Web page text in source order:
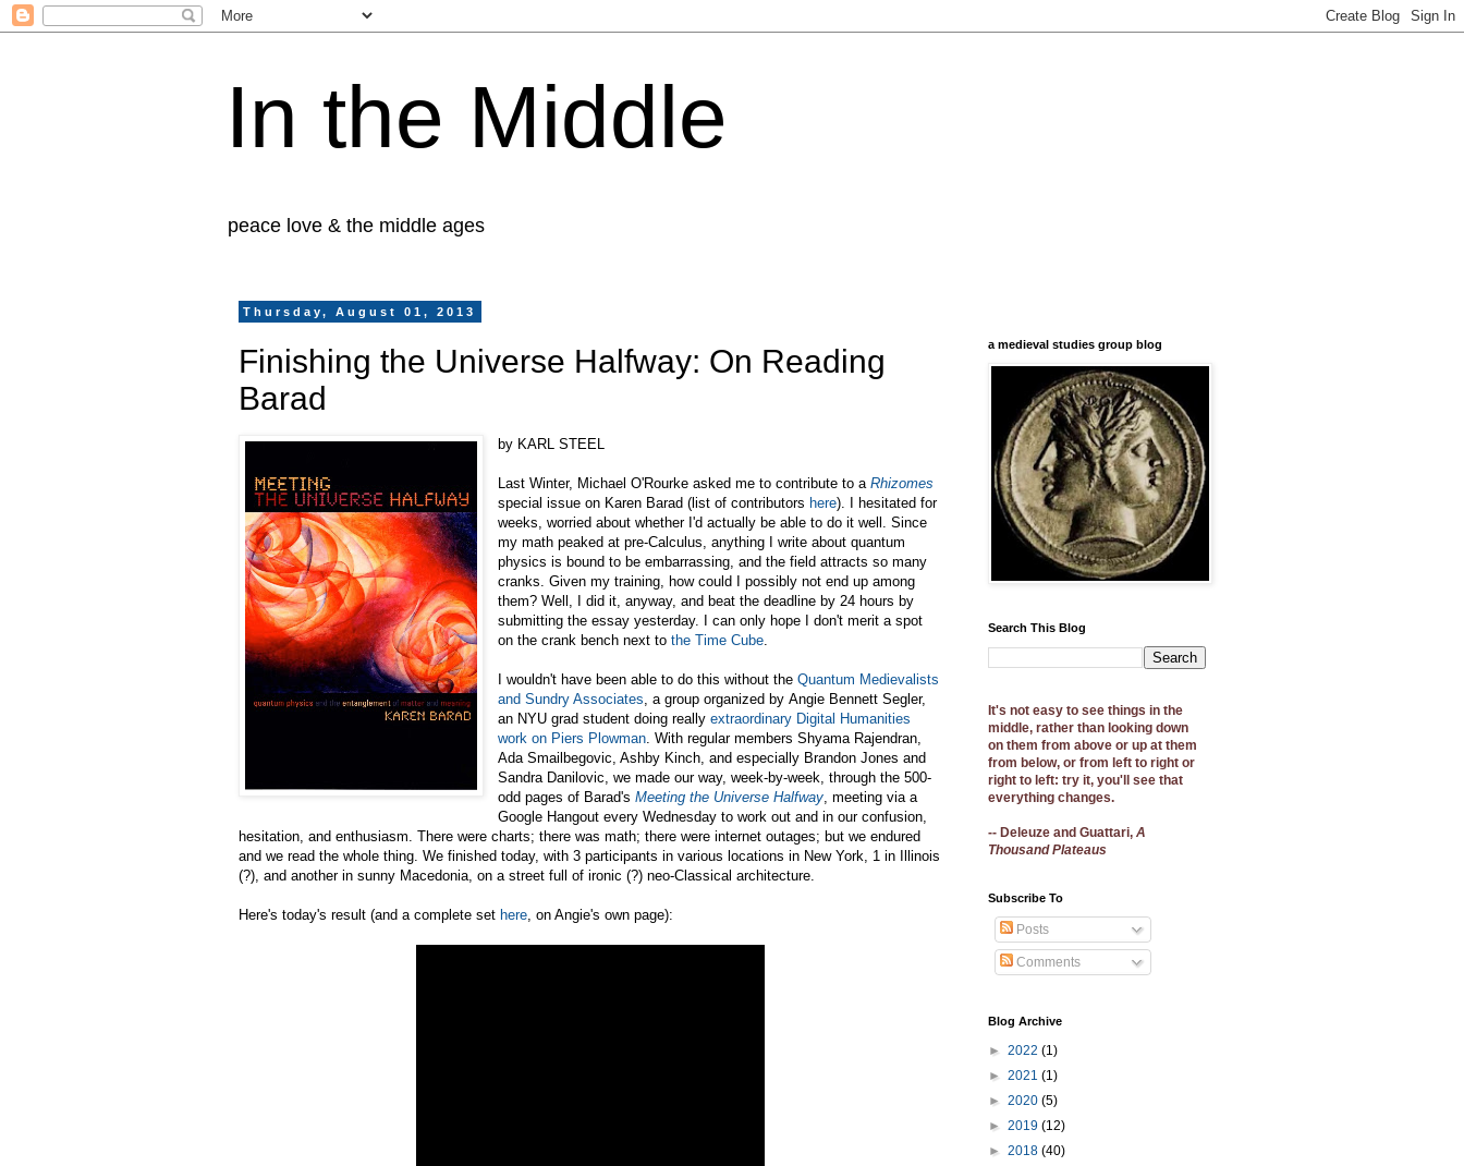
In the Middle
peace love & the middle ages
Thursday, August 01, 2013
Finishing the Universe Halfway: On Reading
Barad
by KARL STEEL
Last Winter, Michael O'Rourke asked me to contribute to aRhizomes
special issue on Karen Barad (list of contributors here). I hesitated for
weeks, worried about whether I'd actually be able to do it well. Since
my math peaked at pre-Calculus, anything I write about quantum
physics is bound to be embarrassing, and the field attracts so many
cranks. Given my training, how could I possibly not end up among
them? Well, I did it, anyway, and beat the deadline by 24 hours by
submitting the essay yesterday. I can only hope I don't merit a spot
on the crank bench next tothe Time Cube
I wouldn't have been able to do this without theQuantum Medievalists
and Sundry Associates , a group organized by Angie Bennett Segler,
an NYU grad student doing reallyextraordinary Digital Humanities
work on Piers Plowman . With regular members Shyama Rajendran,
Ada Smailbegovic, Ashby Kinch, and especially Brandon Jones and
Sandra Danilovic, we made our way, week-by-week, through the 500-
odd pages of Barad'sMeeting the Universe Halfway , meeting via a
Google Hangout every Wednesday to work out and in our confusion,
hesitation, and enthusiasm. There were charts; there was math; there were internet outages; but we endured
and we read the whole thing. We finished today, with 3 participants in various locations in New York, 1 in Illinois
(?), and another in sunny Macedonia, on a street full of ironic (?) neo-Classical architecture.
Here's today's result (and a complete set here , on Angie's own page):
a medieval studies group blog
Search This Blog
It's not easy to see things in the
middle, rather than looking down
on them from above or up at them
from below, or from left to right or
right to left: try it, you'll see that
everything changes.
-- Deleuze and Guattari, A
Thousand Plateaus
Subscribe To
Posts
Comments
Blog Archive
► 2022 (1)
► 2021 (1)
► 2020 (5)
► 2019 (12)
► 2018 (40)